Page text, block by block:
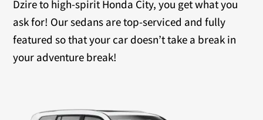
Dzire to high-spirit Honda City, you get what you
ask for! Our sedans are top-serviced and fully
featured so that your car doesn’t take a break in
your adventure break!